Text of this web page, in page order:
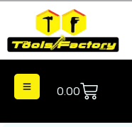
0.00